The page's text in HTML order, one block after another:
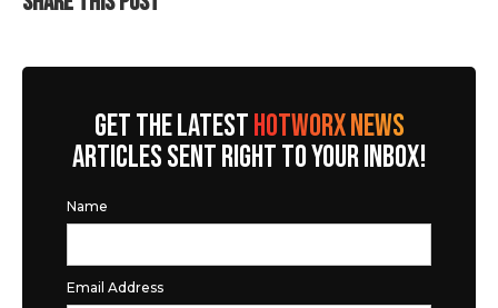
GET THE LATESTHOTWORX NEWS
ARTICLES SENT RIGHT TO YOUR INBOX!
Name
Email Address